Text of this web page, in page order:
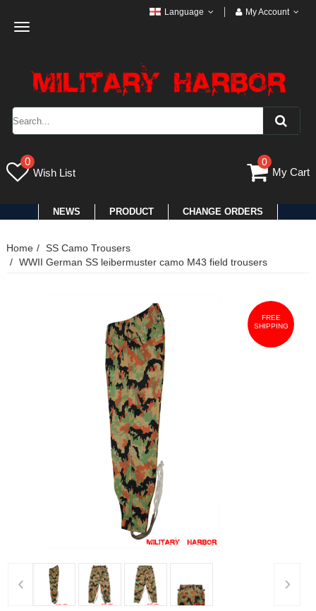
Toggle
Language My Account
0
Wish List
0
My Cart
NEWS PRODUCT CHANGE ORDERS
Home
SS Camo Trousers
WWII German SS leibermuster camo M43 field trousers
FREE
SHIPPING
‹ ›